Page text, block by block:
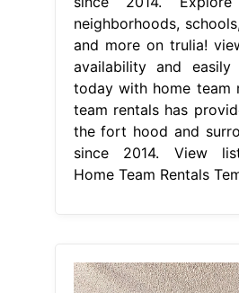
neighborhoods,
and more on trulia!
availability and easily
today with home team
team rentals has
the fort hood and
since 2014. View
Home Team Rentals